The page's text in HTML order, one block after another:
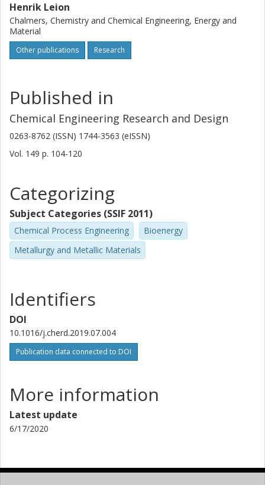
Henrik Leion
Chalmers, Chemistry and Chemical Engineering, Energy and
Material
Other publications Research
Published in
Chemical Engineering Research and Design
0263-8762 (ISSN) 1744-3563 (eISSN)
Vol. 149 p. 104-120
Categorizing
Subject Categories (SSIF 2011)
Chemical Process Engineering
Bioenergy
Metallurgy and Metallic Materials
Identifiers
DOI
10.1016/j.cherd.2019.07.004
Publication data connected to DOI
More information
Latest update
6/17/2020